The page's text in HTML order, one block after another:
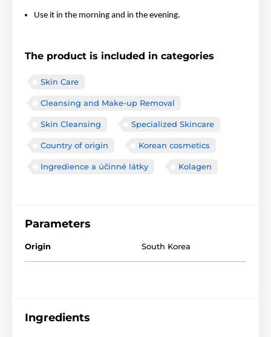
Use it in the morning and in the evening.
The product is included in categories
Skin Care
Cleansing and Make-up Removal
Skin Cleansing Specialized Skincare
Country of origin Korean cosmetics
Ingredience a účinné látky Kolagen
Parameters
Origin South Korea
Ingredients